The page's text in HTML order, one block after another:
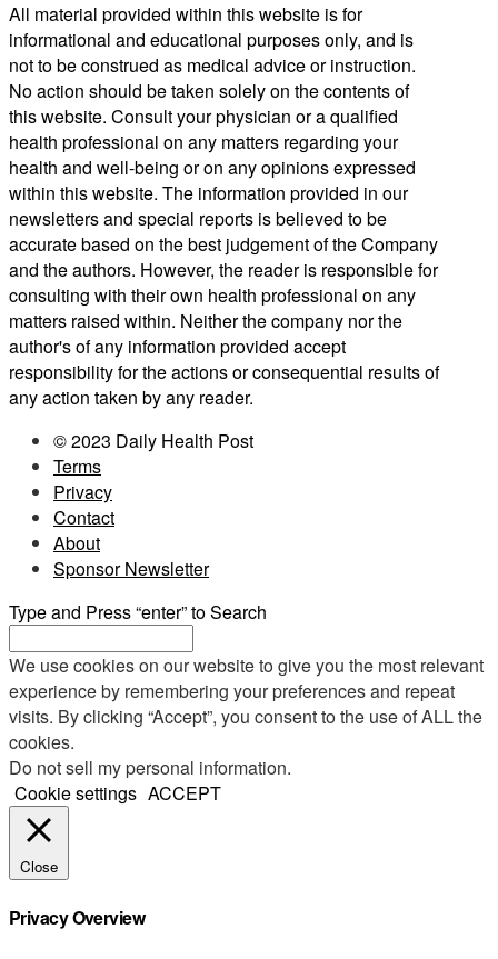
All material provided within this website is for
informational and educational purposes only, and is
not to be construed as medical advice or instruction.
No action should be taken solely on the contents of
this website. Consult your physician or a qualified
health professional on any matters regarding your
health and well-being or on any opinions expressed
within this website. The information provided in our
newsletters and special reports is believed to be
accurate based on the best judgement of the Company
and the authors. However, the reader is responsible for
consulting with their own health professional on any
matters raised within. Neither the company nor the
author's of any information provided accept
responsibility for the actions or consequential results of
any action taken by any reader.
© 2023 Daily Health Post
Terms
Privacy
Contact
About
Sponsor Newsletter
Type and Press “enter” to Search
We use cookies on our website to give you the most relevant
experience by remembering your preferences and repeat
visits. By clicking “Accept”, you consent to the use of ALL the
cookies.
Do not sell my personal information.
Cookie settings ACCEPT
Close
Privacy Overview